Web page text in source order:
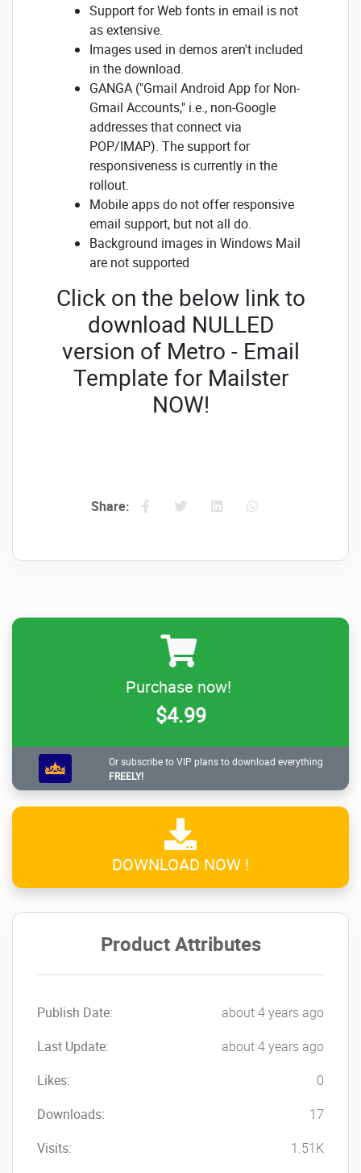
Support for Web fonts in email is not
as extensive.
Images used in demos aren't included
in the download.
GANGA ("Gmail Android App for Non-
Gmail Accounts," i.e., non-Google
addresses that connect via
POP/IMAP). The support for
responsiveness is currently in the
rollout.
Mobile apps do not offer responsive
email support, but not all do.
Background images in Windows Mail
are not supported
Click on the below link to
download NULLED
version of Metro - Email
Template for Mailster
NOW!
Share:
Purchase now!
$4.99
Or subscribe to VIP plans to download everything
FREELY!
DOWNLOAD NOW !
Product Attributes
Publish Date:
about 4 years ago
Last Update:
about 4 years ago
Likes:
0
Downloads:
17
Visits:
1.51K